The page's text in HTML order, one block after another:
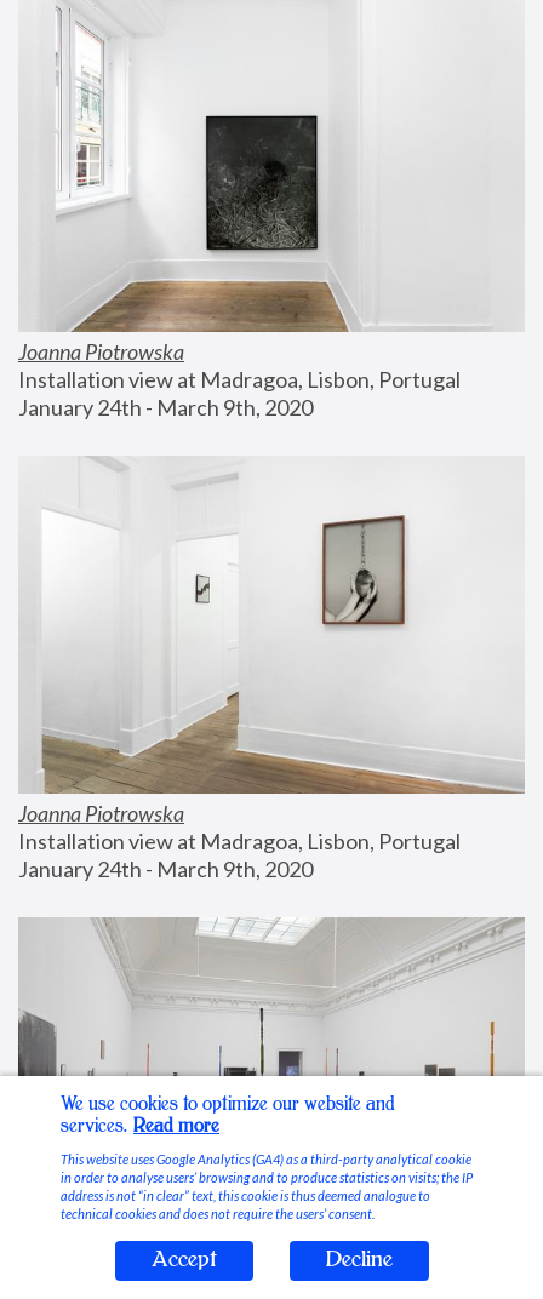
Joanna Piotrowska
Installation view at Madragoa, Lisbon, Portugal
January 24th - March 9th, 2020
Joanna Piotrowska
Installation view at Madragoa, Lisbon, Portugal
January 24th - March 9th, 2020
Stable Vices
We use cookies to optimize our website and
services. Read more
This website uses Google Analytics (GA4) as a third-party analytical cookie
in order to analyse users’ browsing and to produce statistics on visits; the IP
address is not “in clear” text, this cookie is thus deemed analogue to
technical cookies and does not require the users’ consent.
Accept Decline